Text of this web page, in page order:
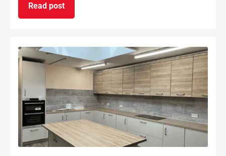
Read post
on BAL celebrates DOUBLE success at TTA